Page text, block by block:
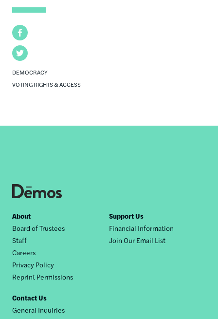
Facebook
Twitter
DEMOCRACY
VOTING RIGHTS & ACCESS
Footer
nav
About
Board of Trustees
Staff
Careers
Privacy Policy
Reprint Permissions
Support Us
Financial Information
Join Our Email List
Contact Us
General Inquiries